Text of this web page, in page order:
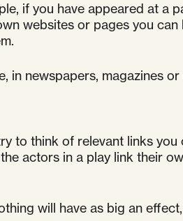
if you have appeared at a
websites or pages you
in newspapers, magazines
to think of relevant links
actors in a play link their
will have as big an